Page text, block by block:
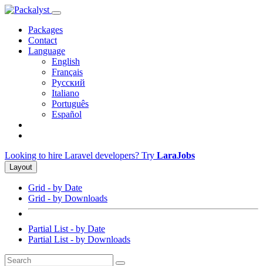
Packages
Contact
Language
English
Français
Русский
Italiano
Português
Español
Looking to hire Laravel developers? Try LaraJobs
Layout
Grid - by Date
Grid - by Downloads
Partial List - by Date
Partial List - by Downloads